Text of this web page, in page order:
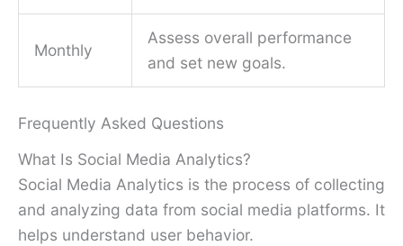
Monthly
Assess overall performance
and set new goals.
Frequently Asked Questions
What Is Social Media Analytics?
Social Media Analytics is the process of collecting
and analyzing data from social media platforms. It
helps understand user behavior.